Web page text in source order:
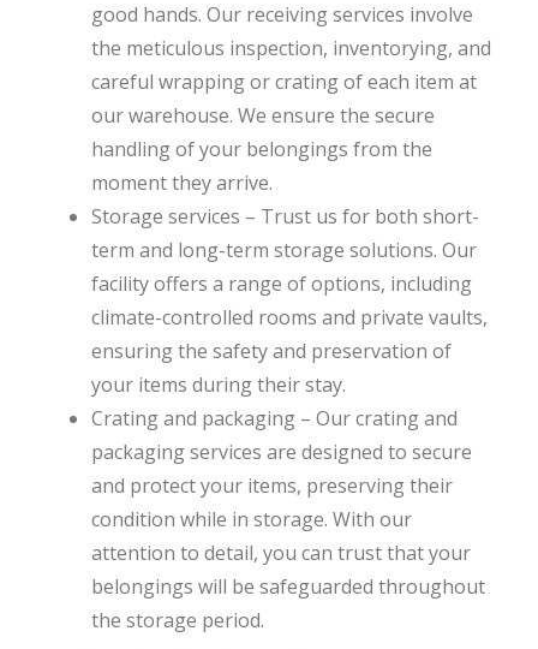
good hands. Our receiving services involve
the meticulous inspection, inventorying, and
careful wrapping or crating of each item at
our warehouse. We ensure the secure
handling of your belongings from the
moment they arrive.
Storage services – Trust us for both short-
term and long-term storage solutions. Our
facility offers a range of options, including
climate-controlled rooms and private vaults,
ensuring the safety and preservation of
your items during their stay.
Crating and packaging – Our crating and
packaging services are designed to secure
and protect your items, preserving their
condition while in storage. With our
attention to detail, you can trust that your
belongings will be safeguarded throughout
the storage period.